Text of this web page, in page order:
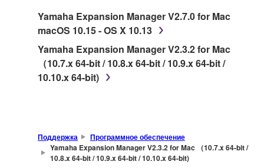
1. GRANT OF LICENSE AND COPYRIGHT
Subject to the terms and conditions of this
Agreement, Yamaha hereby grants you a license
instrument or equipment item that you yourself
own or manage. The term SOFTWARE shall
encompass any updates to the accompanying
Yamaha Expansion Manager V2.7.0 for Mac
macOS 10.15 - OS X 10.13
Yamaha Expansion Manager V2.3.2 for Mac
（10.7.x 64-bit / 10.8.x 64-bit / 10.9.x 64-bit /
10.10.x 64-bit)
Поддержка
Программное обеспечение
Yamaha Expansion Manager V2.3.2 for Mac （10.7.x 64-bit /
10.8.x 64-bit / 10.9.x 64-bit / 10.10.x 64-bit)